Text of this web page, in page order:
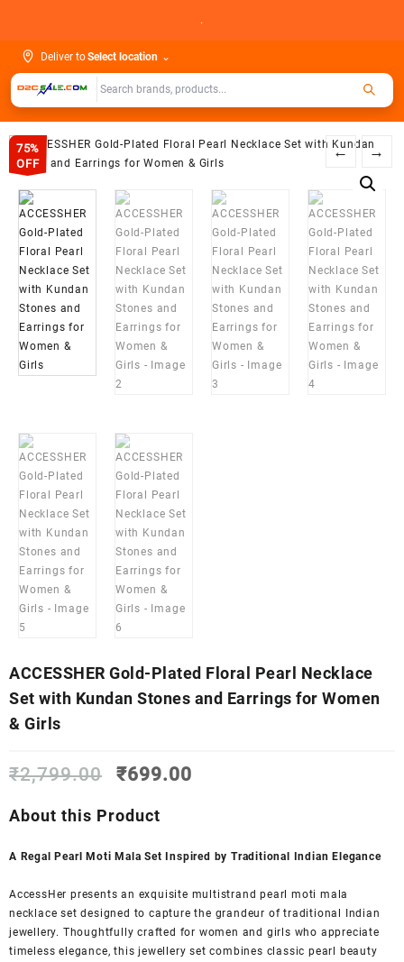
.
Deliver toSelect location ⌄
75%
OFF
← →
ACCESSHER Gold-Plated Floral Pearl Necklace
Set with Kundan Stones and Earrings for Women
& Girls
₹2,799.00
Original
was:
₹699.00
About this Product
A Regal Pearl Moti Mala Set Inspired by Traditional Indian Elegance
AccessHer presents an exquisite multistrand pearl moti mala
necklace set designed to capture the grandeur of traditional Indian
jewellery. Thoughtfully crafted for women and girls who appreciate
timeless elegance, this jewellery set combines classic pearl beauty